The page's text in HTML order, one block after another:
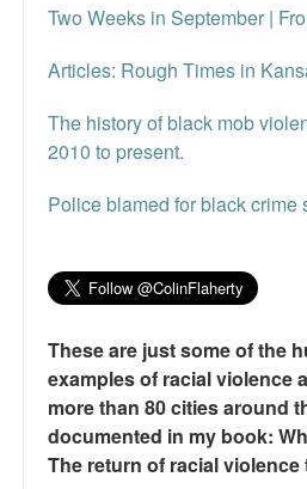
Two Weeks in September |
Articles: Rough Times in
The history of black mob
2010 to present.
Police blamed for black crime
These are just some of the
examples of racial violence
more than 80 cities around
documented in my book:
The return of racial violence